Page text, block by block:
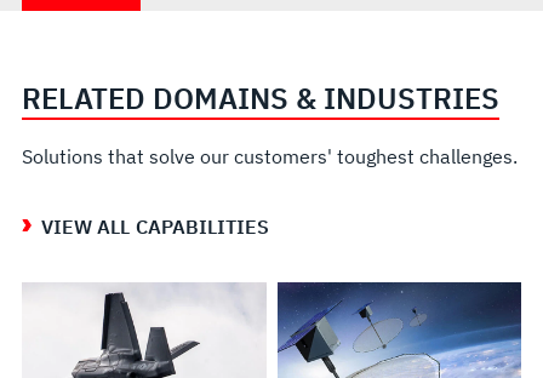
RELATED DOMAINS & INDUSTRIES
Solutions that solve our customers' toughest challenges.
VIEW ALL CAPABILITIES